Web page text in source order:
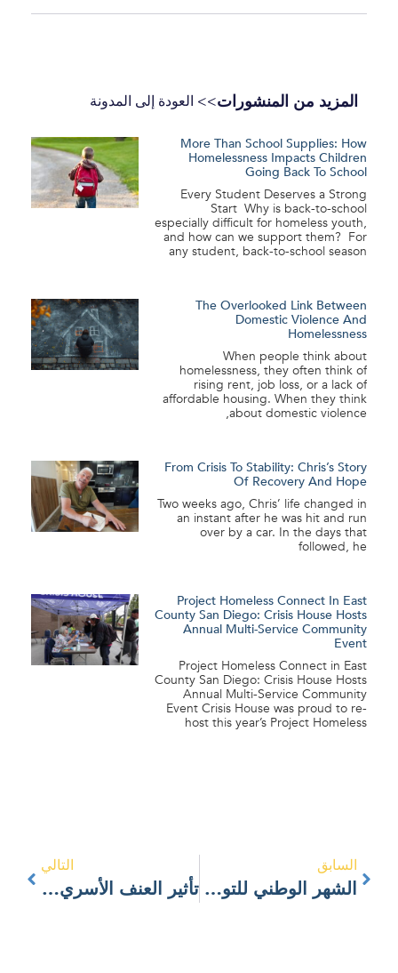
المزيد من المنشورات>> العودة إلى المدونة
More Than School Supplies: How
Homelessness Impacts Children
Going Back To School
Every Student Deserves a Strong
Start Why is back-to-school
especially difficult for homeless youth,
and how can we support them? For
any student, back-to-school season
The Overlooked Link Between
Domestic Violence And
Homelessness
When people think about
homelessness, they often think of
rising rent, job loss, or a lack of
affordable housing. When they think
about domestic violence,
From Crisis To Stability: Chris’s Story
Of Recovery And Hope
Two weeks ago, Chris’ life changed in
an instant after he was hit and run
over by a car. In the days that
followed, he
Project Homeless Connect In East
County San Diego: Crisis House Hosts
Annual Multi-Service Community
Event
Project Homeless Connect in East
County San Diego: Crisis House Hosts
Annual Multi-Service Community
Event Crisis House was proud to re-
host this year’s Project Homeless
السابق
الشهر الوطني للتوعية بالعنف المنزلي: العلاقات الصحية مقابل العلاقات المسيئة
التالي
تأثير العنف الأسري على الأطفال